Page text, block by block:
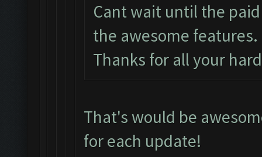
Cant wait until the
the awesome features.
Thanks for all your
That's would be
for each update!